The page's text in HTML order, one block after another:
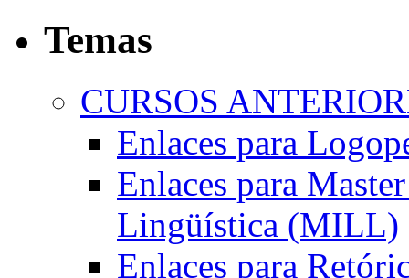
Temas
CURSOS
Enlaces para
Enlaces para
Lingüística (MILL)
Enlaces para